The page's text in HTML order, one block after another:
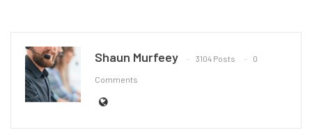
Shaun Murfeey 3104 Posts 0
Comments